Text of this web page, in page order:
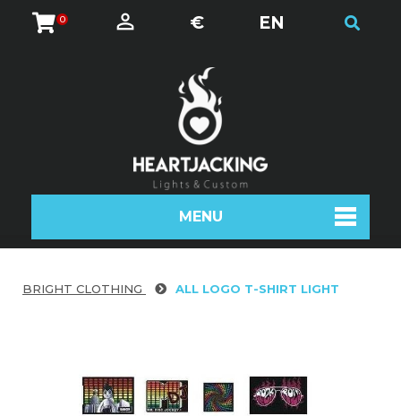
0 € EN
MENU
BRIGHT CLOTHING ALL LOGO T-SHIRT LIGHT